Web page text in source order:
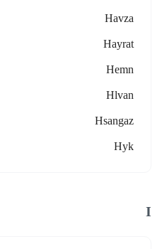
Havza
Hayrat
Hemn
Hlvan
Hsangaz
Hyk
I